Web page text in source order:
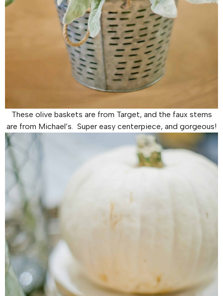
These olive baskets are from Target, and the faux stems
are from Michael’s. Super easy centerpiece, and gorgeous!